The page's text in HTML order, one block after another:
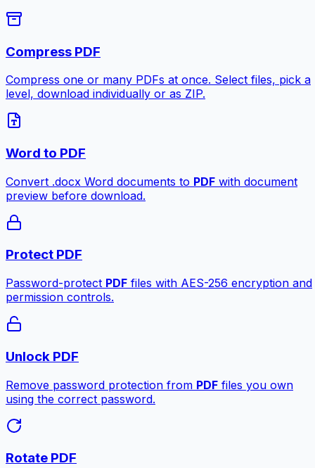
Compress PDF
Compress one or many PDFs at once. Select files, pick a
level, download individually or as ZIP.
Word to PDF
Convert .docx Word documents to PDF with document
preview before download.
Protect PDF
Password-protect PDF files with AES-256 encryption and
permission controls.
Unlock PDF
Remove password protection from PDF files you own
using the correct password.
Rotate PDF